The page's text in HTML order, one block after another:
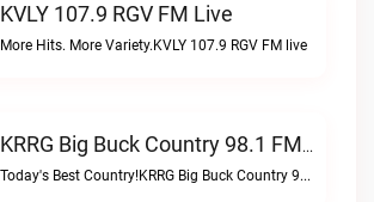
KVLY 107.9 RGV FM Live
More Hits. More Variety.KVLY 107.9 RGV FM live
KRRG Big Buck Country 98.1 FM Live
Today's Best Country!KRRG Big Buck Country 98.1 FM live